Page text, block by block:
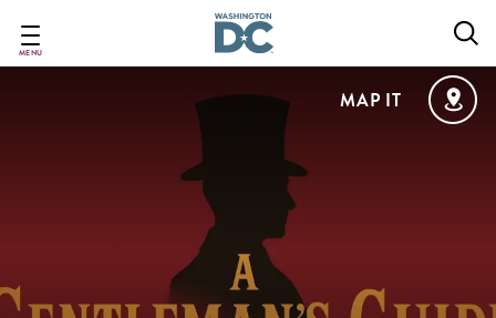
main
MENU
MAP IT